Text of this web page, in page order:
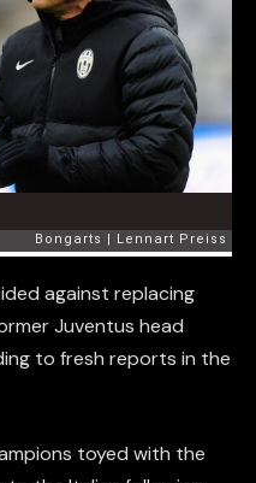
against replacing
Juventus head
to fresh reports in the
toyed with the